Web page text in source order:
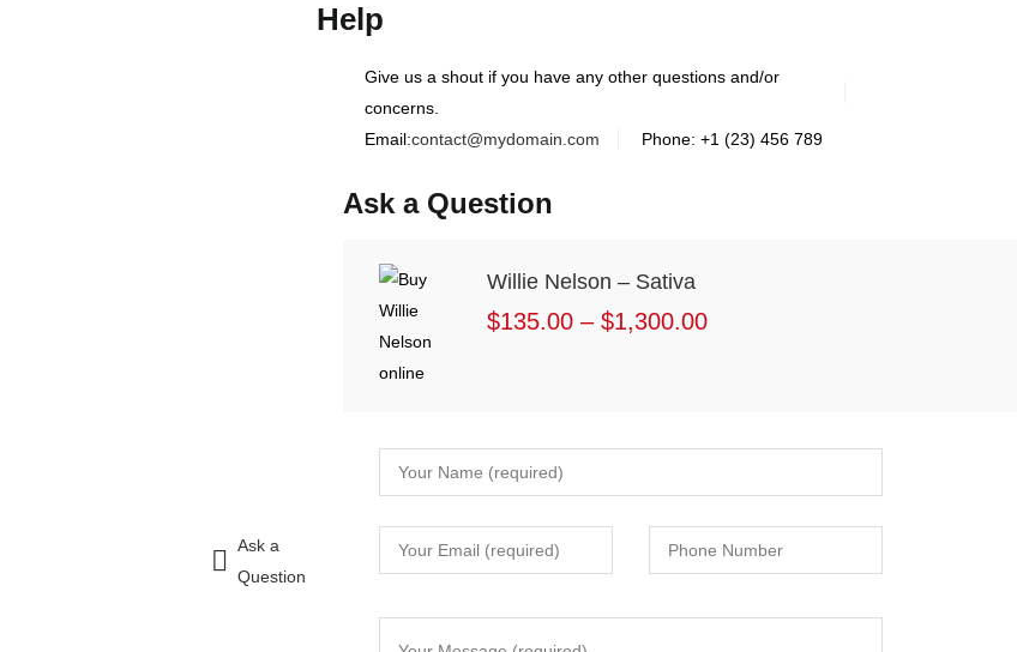
Help
Give us a shout if you have any other questions and/or
concerns.
Email:contact@mydomain.com Phone: +1 (23) 456 789
Ask a
Question
Ask a Question
Willie Nelson – Sativa
$135.00 – $1,300.00